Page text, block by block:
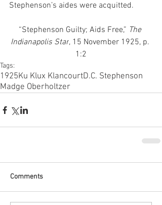
Stephenson’s aides were acquitted.
“Stephenson Guilty; Aids Free,” The
Indianapolis Star, 15 November 1925, p.
1:2
Tags:
1925Ku Klux KlancourtD.C. Stephenson
Madge Oberholtzer
Comments